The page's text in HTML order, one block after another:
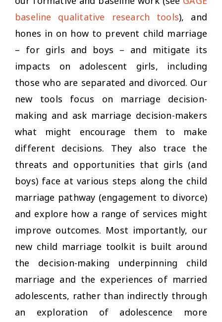
baseline qualitative research tools), and
hones in on how to prevent child marriage
– for girls and boys – and mitigate its
impacts on adolescent girls, including
those who are separated and divorced. Our
new tools focus on marriage decision-
making and ask marriage decision-makers
what might encourage them to make
different decisions. They also trace the
threats and opportunities that girls (and
boys) face at various steps along the child
marriage pathway (engagement to divorce)
and explore how a range of services might
improve outcomes. Most importantly, our
new child marriage toolkit is built around
the decision-making underpinning child
marriage and the experiences of married
adolescents, rather than indirectly through
an exploration of adolescence more